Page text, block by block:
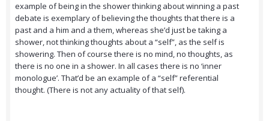
example of being in the shower thinking about winning a past
debate is exemplary of believing the thoughts that there is a
past and a him and a them, whereas she’d just be taking a
shower, not thinking thoughts about a “self”, as the self is
showering. Then of course there is no mind, no thoughts, as
there is no one in a shower. In all cases there is no ‘inner
monologue’. That’d be an example of a “self” referential
thought. (There is not any actuality of that self).